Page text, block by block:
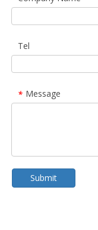
Tel
* Message
Submit